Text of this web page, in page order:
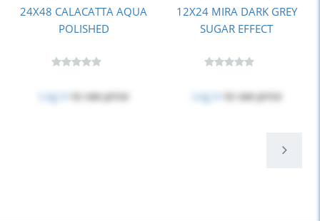
24X48 CALACATTA AQUA
POLISHED
Log in to see price
12X24 MIRA DARK GREY
SUGAR EFFECT
Log in to see price